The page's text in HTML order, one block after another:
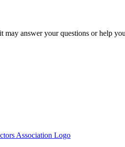
may answer your questions or help